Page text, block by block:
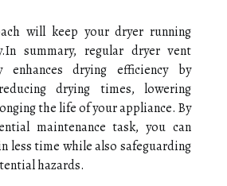
will keep your dryer running
summary, regular dryer vent
enhances drying efficiency by
drying times, lowering
the life of your appliance. By
maintenance task, you can
less time while also safeguarding
hazards.